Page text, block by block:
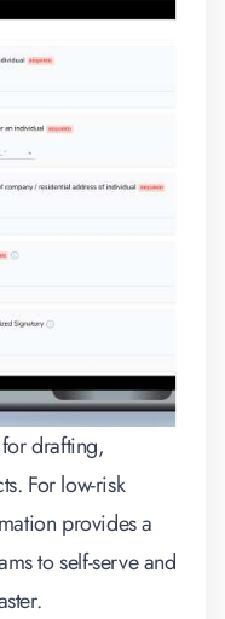
drafting,
For low-risk
provides a
to self-serve and